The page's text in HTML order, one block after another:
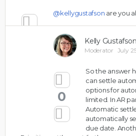
@kellygustafson are you
Kelly Gustafson
Moderator July
0
So the answer
can settle
options for
limited. In AR
Automatic
automatically
due date.